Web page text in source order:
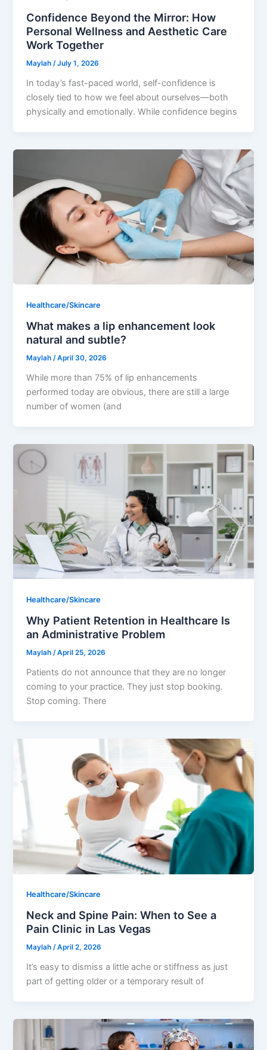
Confidence Beyond the Mirror: How
Personal Wellness and Aesthetic Care
Work Together
Maylah /July 1, 2026
In today’s fast-paced world, self-confidence is
closely tied to how we feel about ourselves—both
physically and emotionally. While confidence begins
Healthcare/Skincare
What makes a lip enhancement look
natural and subtle?
Maylah/April 30, 2026
While more than 75% of lip enhancements
performed today are obvious, there are still a large
number of women (and
Healthcare/Skincare
Why Patient Retention in Healthcare Is
an Administrative Problem
Maylah/April 25, 2026
Patients do not announce that they are no longer
coming to your practice. They just stop booking.
Stop coming. There
Healthcare/Skincare
Neck and Spine Pain: When to See a
Pain Clinic in Las Vegas
Maylah/April 2, 2026
It’s easy to dismiss a little ache or stiffness as just
part of getting older or a temporary result of